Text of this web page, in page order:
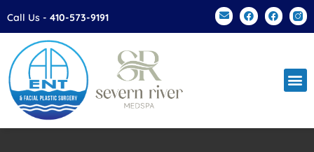
Please
This
website
includes
an
accessibility
Call Us - 410-573-9191